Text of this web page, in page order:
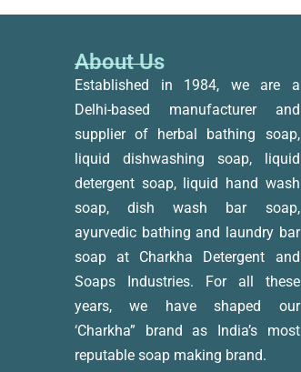
About Us
Established in 1984, we are a
Delhi-based manufacturer and
supplier of herbal bathing soap,
liquid dishwashing soap, liquid
detergent soap, liquid hand wash
soap, dish wash bar soap,
ayurvedic bathing and laundry bar
soap at Charkha Detergent and
Soaps Industries. For all these
years, we have shaped our
‘Charkha” brand as India’s most
reputable soap making brand.